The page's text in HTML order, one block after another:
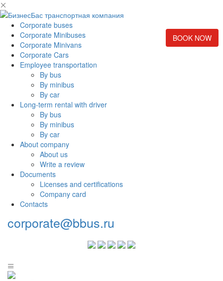
BOOK NOW
Corporate buses
Corporate Minibuses
Corporate Minivans
Corporate Cars
Employee transportation
By bus
By minibus
By car
Long-term rental with driver
By bus
By minibus
By car
About company
About us
Write a review
Documents
Licenses and certifications
Company card
Contacts
corporate@bbus.ru